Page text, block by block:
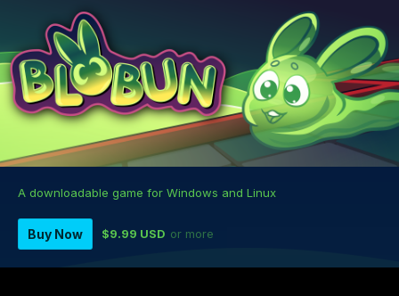
A downloadable game for Windows and Linux
Buy Now $9.99 USD or more